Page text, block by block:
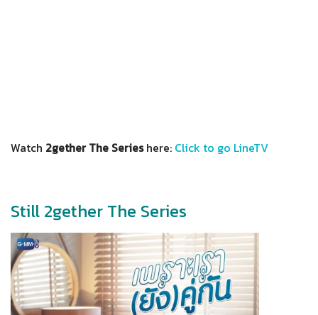
Watch 2gether The Serieshere: Click to go LineTV
Still 2gether The Series